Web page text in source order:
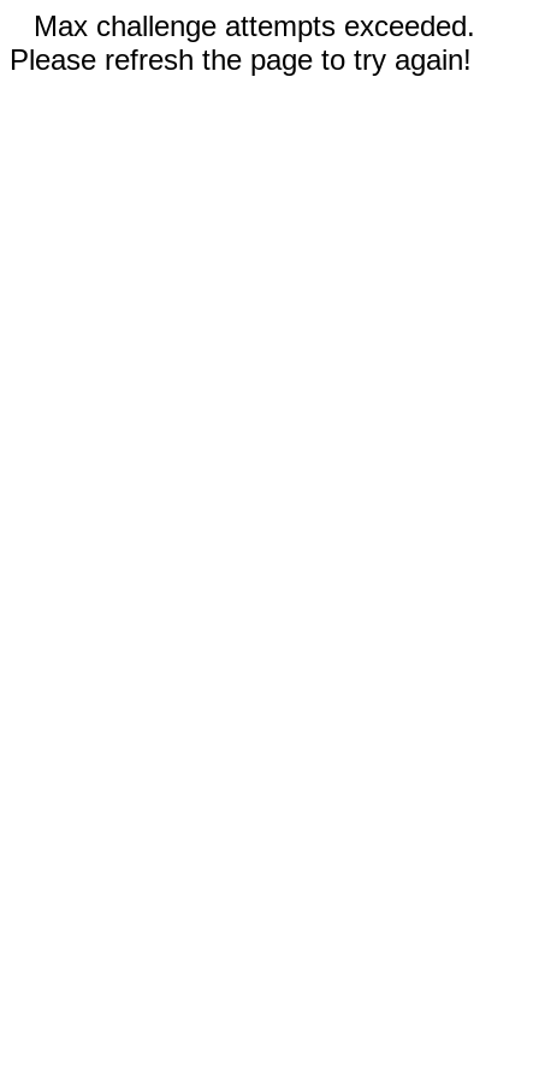
Max challenge attempts exceeded.
Please refresh the page to try again!